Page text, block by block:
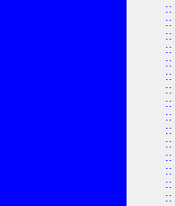
::
::
::
::
::
::
::
::
::
::
::
::
::
::
::